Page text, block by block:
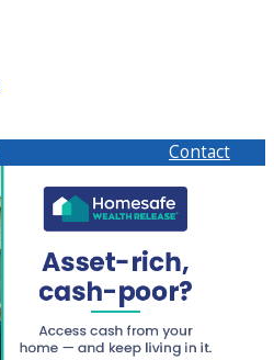
Contact